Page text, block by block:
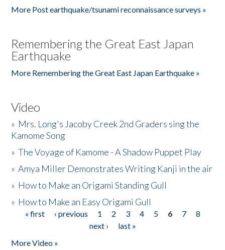
More Post earthquake/tsunami reconnaissance surveys »
Remembering the Great East Japan
Earthquake
More Remembering the Great East Japan Earthquake »
Video
» Mrs. Long's Jacoby Creek 2nd Graders sing the
Kamome Song
»The Voyage of Kamome - A Shadow Puppet Play
»Amya Miller Demonstrates Writing Kanji in the air
» How to Make an Origami Standing Gull
» How to Make an Easy Origami Gull
Pages
« first ‹ previous 1 2 3 4 5 6 7
8
next ›
last »
More Video »